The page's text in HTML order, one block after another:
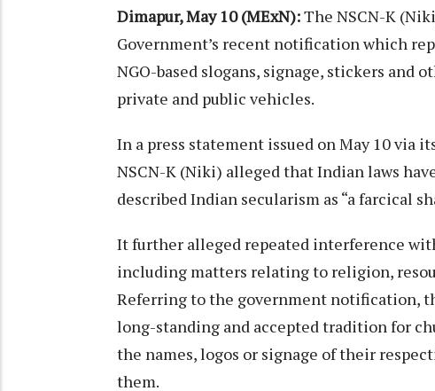
Dimapur, May 10 (MExN):The NSCN-K
Government’s recent notification which
NGO-based slogans, signage, stickers and
private and public vehicles.
In a press statement issued on May 10
NSCN-K (Niki) alleged that Indian laws
described Indian secularism as “a farcical
It further alleged repeated interference
including matters relating to religion,
Referring to the government notification,
long-standing and accepted tradition for
the names, logos or signage of their
them.